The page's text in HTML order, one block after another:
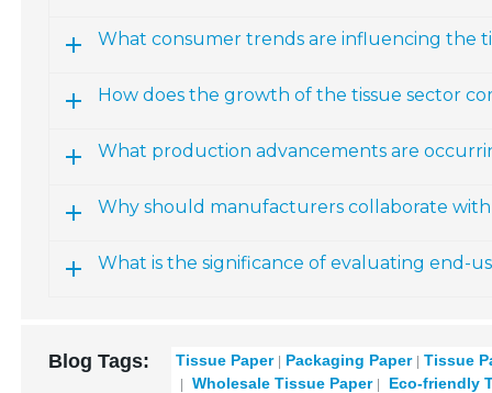
What consumer trends are influencing the
How does the growth of the tissue sector
What production advancements are
Why should manufacturers collaborate
What is the significance of evaluating end-
Blog Tags: Tissue Paper Packaging Paper
Tissue
Wholesale Tissue Paper
Eco-friendly